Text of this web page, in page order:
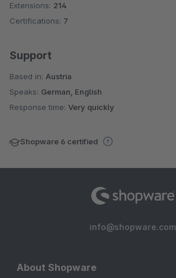
Extensions: 214
Certifications: 7
Support
Based in: Austria
Speaks: German, English
Response time: Very quickly
Shopware 6 certified
info@shopware.com
About Shopware